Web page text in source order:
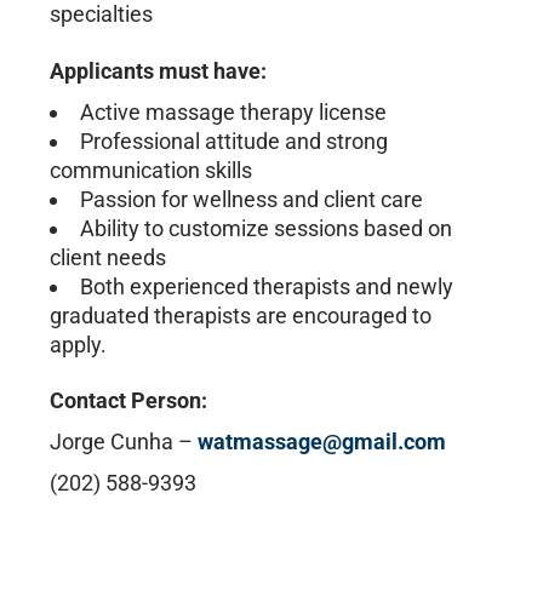
specialties
Applicants must have:
Active massage therapy license
Professional attitude and strong
communication skills
Passion for wellness and client care
Ability to customize sessions based on
client needs
Both experienced therapists and newly
graduated therapists are encouraged to
apply.
Contact Person:
Jorge Cunha –watmassage@gmail.com
(202) 588-9393